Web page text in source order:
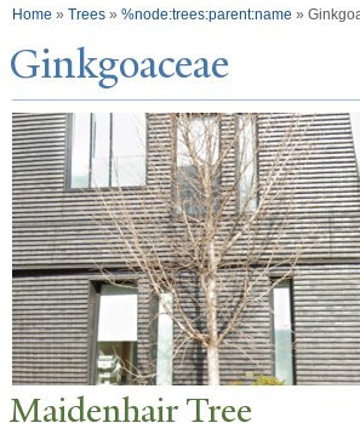
You are here
Home » Trees » %node:trees:parent:name »
Ginkgoaceae
MaidenhairTree